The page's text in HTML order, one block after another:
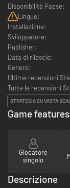
Disponibilità Paese:
Lingue:
Installazione:
Sviluppatore:
Publisher:
Data di rilascio:
Genere:
Ultime recensioni
Tutte le recensioni
STRATEGIA SU VASTA
Game features
Giocatore
singolo
Descrizione